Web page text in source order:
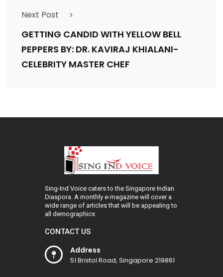
Next Post
GETTING CANDID WITH YELLOW BELL
PEPPERS BY: DR. KAVIRAJ KHIALANI-
CELEBRITY MASTER CHEF
Sing-Ind Voice caters to the Singapore Indian
Diaspora. A monthly e-magazine will cover a
wide range of articles that will be appealing to
all demographics
CONTACT US
Address
51 Bristol Road, Singapore 219861